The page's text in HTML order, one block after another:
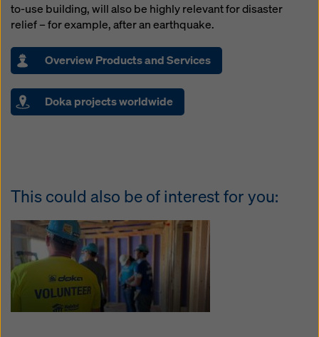
to-use building, will also be highly relevant for disaster
relief – for example, after an earthquake.
Overview Products and Services
Doka projects worldwide
This could also be of interest for you: